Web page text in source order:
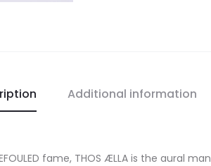
Additional information
fame, THOS ÆLLA is the